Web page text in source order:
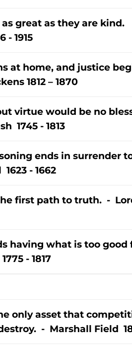
as great as they are
- 1915
at home, and justice
1812 – 1870
virtue would be no
1745 - 1813
ends in surrender
- 1662
first path to truth. -
having what is too
- 1817
only asset that
- Marshall Field